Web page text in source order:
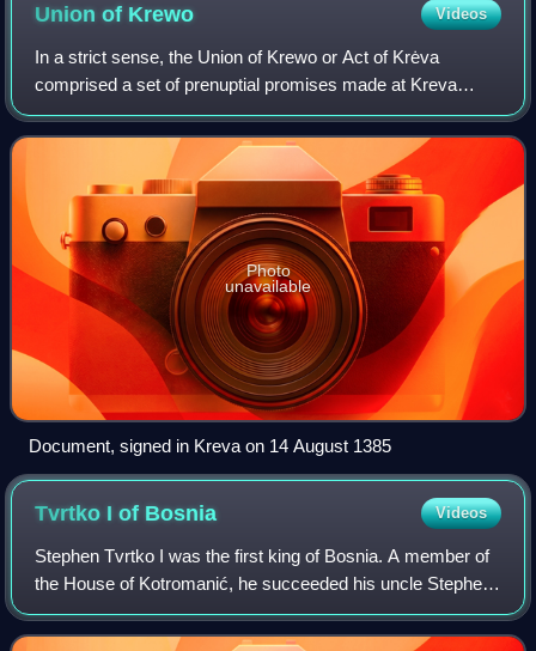
Union of Krewo Videos
In a strict sense, the Union of Krewo or Act of Krėva
comprised a set of prenuptial promises made at Kreva
Castle on 14 August 1385 by Jogaila, Grand Duke of
Lithuania, in regard to his prospective ma
Photo
unavailable
Document, signed in Kreva on 14 August 1385
Tvrtko I of Bosnia Videos
Stephen Tvrtko I was the first king of Bosnia. A member of
the House of Kotromanić, he succeeded his uncle Stephen
II as the ban of Bosnia in 1353. As he was a minor at the
time, Tvrtko's father, Vlad